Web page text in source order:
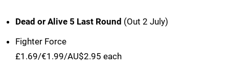
Dead or Alive 5 Last Round (Out 2 July)
Fighter Force
£1.69/€1.99/AU$2.95 each